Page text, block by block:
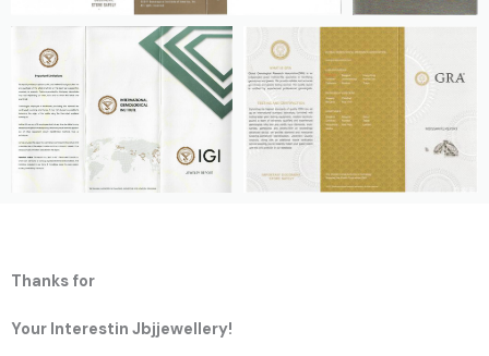
Thanks for
Your Interestin Jbjjewellery!